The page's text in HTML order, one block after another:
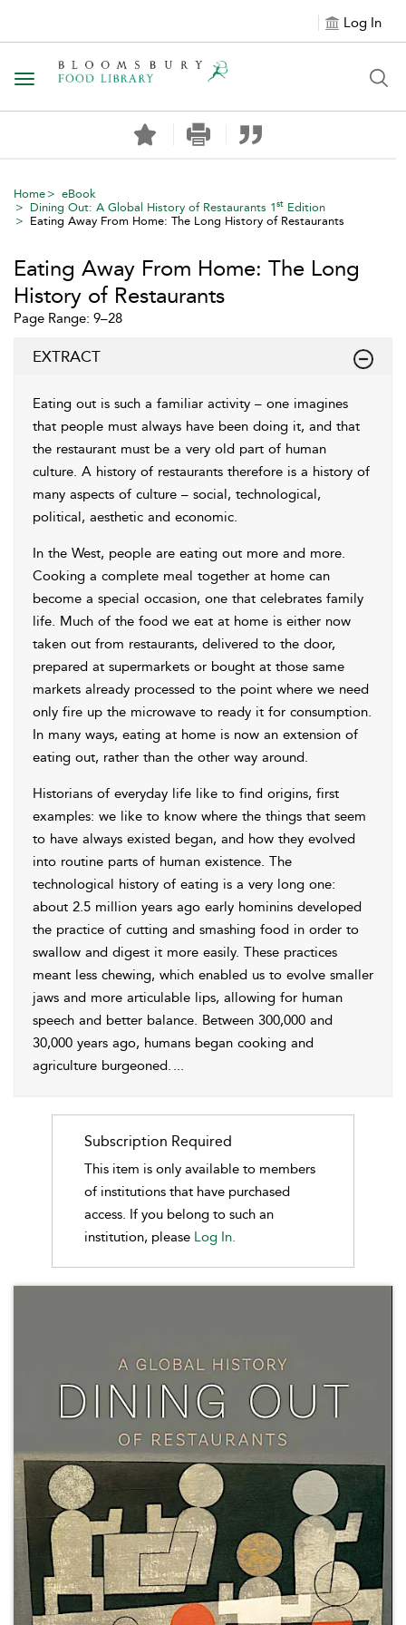
Log In
Toggle navigation
Home
eBook
Dining Out: A Global History of Restaurants 1st Edition
Eating Away From Home: The Long History of Restaurants
Eating Away From Home: The Long
History of Restaurants
Page Range: 9–28
EXTRACT
Eating out is such a familiar activity – one imagines
that people must always have been doing it, and that
the restaurant must be a very old part of human
culture. A history of restaurants therefore is a history of
many aspects of culture – social, technological,
political, aesthetic and economic.
In the West, people are eating out more and more.
Cooking a complete meal together at home can
become a special occasion, one that celebrates family
life. Much of the food we eat at home is either now
taken out from restaurants, delivered to the door,
prepared at supermarkets or bought at those same
markets already processed to the point where we need
only fire up the microwave to ready it for consumption.
In many ways, eating at home is now an extension of
eating out, rather than the other way around.
Historians of everyday life like to find origins, first
examples: we like to know where the things that seem
to have always existed began, and how they evolved
into routine parts of human existence. The
technological history of eating is a very long one:
about 2.5 million years ago early hominins developed
the practice of cutting and smashing food in order to
swallow and digest it more easily. These practices
meant less chewing, which enabled us to evolve smaller
jaws and more articulable lips, allowing for human
speech and better balance. Between 300,000 and
30,000 years ago, humans began cooking and
agriculture burgeoned. ...
Subscription Required
This item is only available to members
of institutions that have purchased
access. If you belong to such an
institution, please Log In.